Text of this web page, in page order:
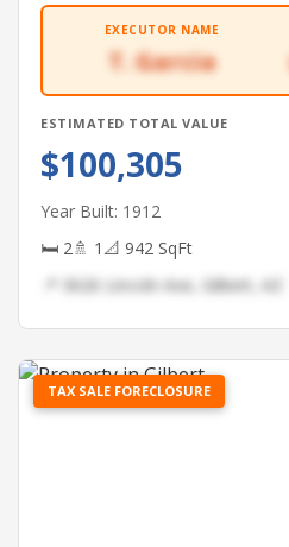
EXECUTOR NAME
T. Garcia
ESTIMATED TOTAL VALUE
$100,305
Year Built: 1912
🛏 2🚿 1 📐 942 SqFt
📍 3626 Lincoln Ave, Gilbert, AZ
TAX SALE FORECLOSURE